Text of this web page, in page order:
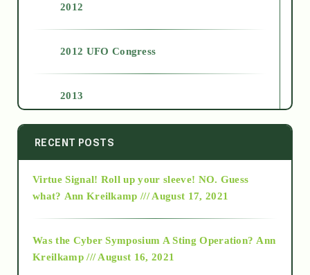
2012
2012 UFO Congress
2013
2014
2015
RECENT POSTS
Virtue Signal! Roll up your sleeve! NO. Guess
what? Ann Kreilkamp /// August 17, 2021
Was the Cyber Symposium A Sting Operation? Ann
Kreilkamp /// August 16, 2021